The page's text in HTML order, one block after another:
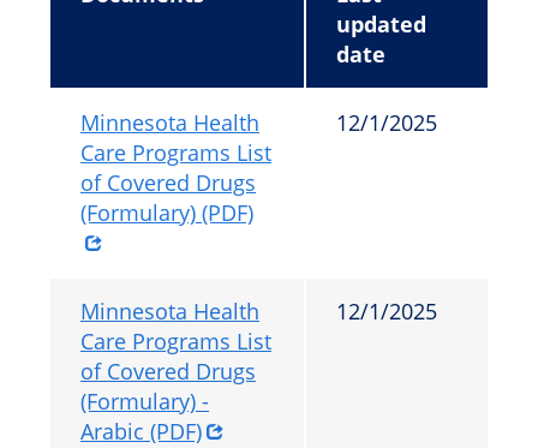
updated
date
Minnesota Health
Care Programs List
of Covered Drugs
(Formulary) (PDF)
12/1/2025
Minnesota Health
Care Programs List
of Covered Drugs
(Formulary) -
Arabic (PDF)
12/1/2025